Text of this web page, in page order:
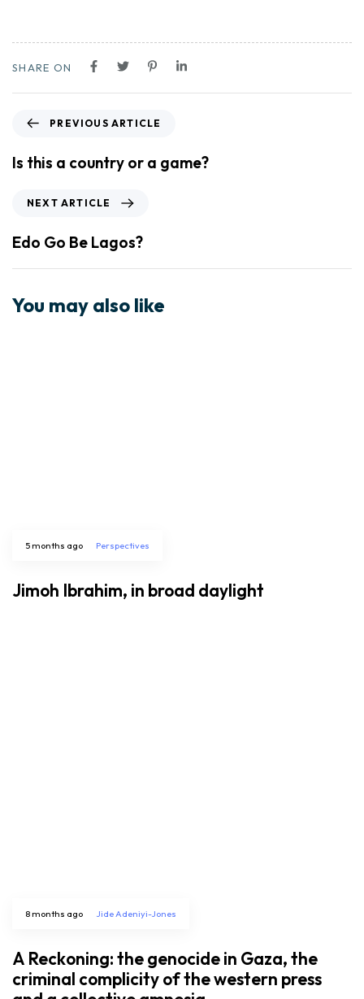
SHARE ON
PREVIOUS ARTICLE
Is this a country or a game?
NEXT ARTICLE
Edo Go Be Lagos?
You may also like
5 months ago Perspectives
Jimoh Ibrahim, in broad daylight
8 months ago Jide Adeniyi-Jones
A Reckoning: the genocide in Gaza, the
criminal complicity of the western press